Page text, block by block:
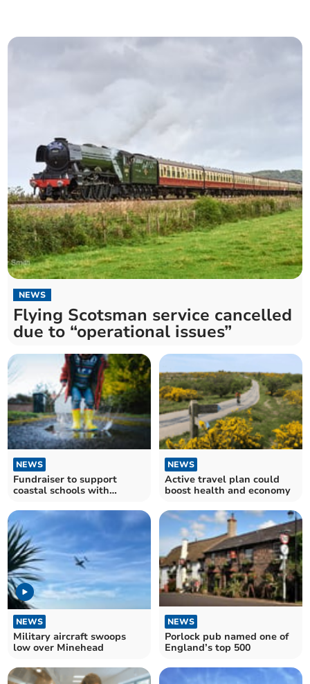
NEWS
Flying Scotsman service cancelled
due to “operational issues”
NEWS
Fundraiser to support
coastal schools with
NEWS
Active travel plan could
boost health and economy
NEWS
Military aircraft swoops
low over Minehead
NEWS
Porlock pub named one of
England’s top 500